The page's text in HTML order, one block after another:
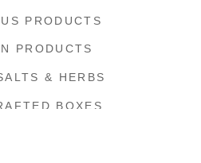
PRODUCTS
PRODUCTS
& HERBS
BOXES